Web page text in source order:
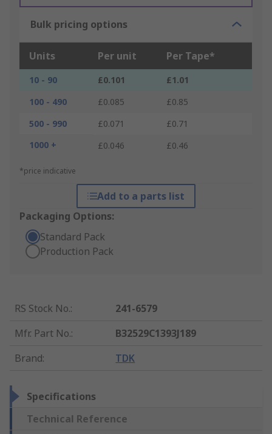
Bulk pricing options
Units Per unit Per Tape*
10 - 90 £0.101
£1.01
100 - 490
£0.085
£0.85
500 - 990
£0.071
£0.71
1000 +
£0.046 £0.46
*price indicative
Add to a parts list
Packaging Options:
Standard Pack
Production Pack
RS Stock No.:
241-6579
Mfr. Part No.:
B32529C1393J189
Brand: TDK
Specifications
Technical Reference